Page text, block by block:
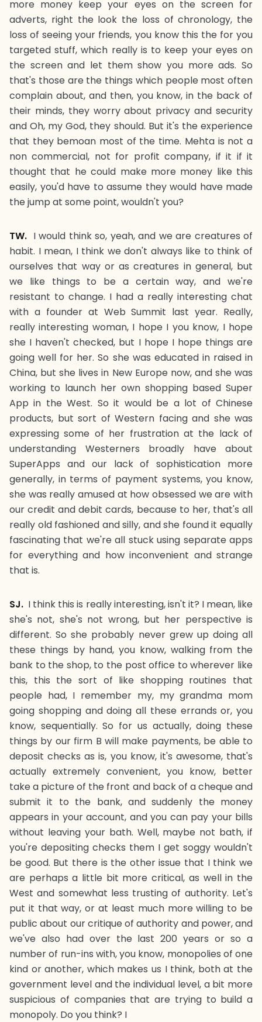
more money keep your eyes on the screen for
adverts, right the look the loss of chronology, the
loss of seeing your friends, you know this the for you
targeted stuff, which really is to keep your eyes on
the screen and let them show you more ads. So
that's those are the things which people most often
complain about, and then, you know, in the back of
their minds, they worry about privacy and security
and Oh, my God, they should. But it's the experience
that they bemoan most of the time. Mehta is not a
non commercial, not for profit company, if it if it
thought that he could make more money like this
easily, you'd have to assume they would have made
the jump at some point, wouldn't you?
TW. I would think so, yeah, and we are creatures of
habit. I mean, I think we don't always like to think of
ourselves that way or as creatures in general, but
we like things to be a certain way, and we're
resistant to change. I had a really interesting chat
with a founder at Web Summit last year. Really,
really interesting woman, I hope I you know, I hope
she I haven't checked, but I hope I hope things are
going well for her. So she was educated in raised in
China, but she lives in New Europe now, and she was
working to launch her own shopping based Super
App in the West. So it would be a lot of Chinese
products, but sort of Western facing and she was
expressing some of her frustration at the lack of
understanding Westerners broadly have about
SuperApps and our lack of sophistication more
generally, in terms of payment systems, you know,
she was really amused at how obsessed we are with
our credit and debit cards, because to her, that's all
really old fashioned and silly, and she found it equally
fascinating that we're all stuck using separate apps
for everything and how inconvenient and strange
that is.
SJ. I think this is really interesting, isn't it? I mean, like
she's not, she's not wrong, but her perspective is
different. So she probably never grew up doing all
these things by hand, you know, walking from the
bank to the shop, to the post office to wherever like
this, this the sort of like shopping routines that
people had, I remember my, my grandma mom
going shopping and doing all these errands or, you
know, sequentially. So for us actually, doing these
things by our firm B will make payments, be able to
deposit checks as is, you know, it's awesome, that's
actually extremely convenient, you know, better
take a picture of the front and back of a cheque and
submit it to the bank, and suddenly the money
appears in your account, and you can pay your bills
without leaving your bath. Well, maybe not bath, if
you're depositing checks them I get soggy wouldn't
be good. But there is the other issue that I think we
are perhaps a little bit more critical, as well in the
West and somewhat less trusting of authority. Let's
put it that way, or at least much more willing to be
public about our critique of authority and power, and
we've also had over the last 200 years or so a
number of run-ins with, you know, monopolies of one
kind or another, which makes us I think, both at the
government level and the individual level, a bit more
suspicious of companies that are trying to build a
monopoly. Do you think? I